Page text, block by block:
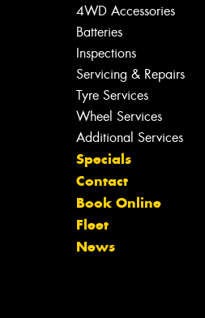
4WD Accessories
Batteries
Inspections
Servicing & Repairs
Tyre Services
Wheel Services
Additional Services
Specials
Contact
Book Online
Fleet
News
you need, and our
you shortly.